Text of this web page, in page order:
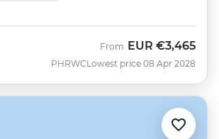
PHRWC
From EUR €3,465
Lowest price 08 Apr 2028